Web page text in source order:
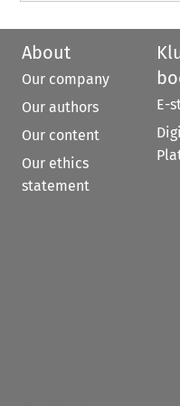
About
Our company
Our authors
Our content
Our ethics
statement
E-